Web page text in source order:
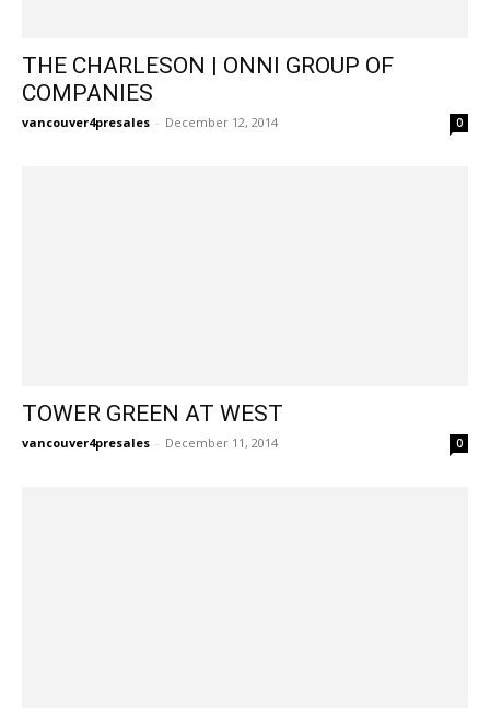
THE CHARLESON | ONNI GROUP OF
COMPANIES
vancouver4presales - December 12, 2014 0
TOWER GREEN AT WEST
vancouver4presales - December 11, 2014 0